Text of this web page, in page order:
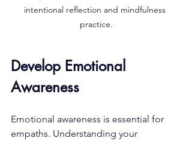
intentional reflection and mindfulness
practice.
Develop Emotional
Awareness
Emotional awareness is essential for
empaths. Understanding your